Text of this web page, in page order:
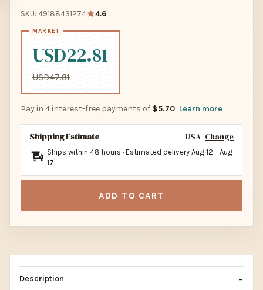
SKU: 49188431274 4.6
USD22.81
USD47.81
Pay in 4 interest-free payments of $5.70 Learn more
Shipping Estimate USA Change
Ships within 48 hours · Estimated delivery Aug 12 - Aug
17
ADD TO CART
Description